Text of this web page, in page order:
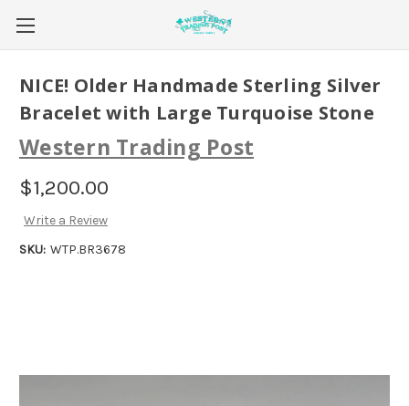
NICE! Older Handmade Sterling Silver
Bracelet with Large Turquoise Stone
Western Trading Post
$1,200.00
Write a Review
SKU: WTP.BR3678